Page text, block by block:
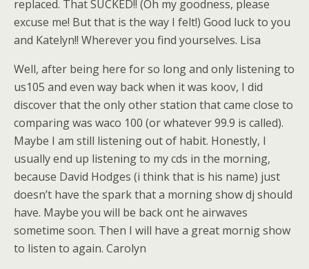
replaced. That SUCKED!! (Oh my goodness, please
excuse me! But that is the way I felt!) Good luck to you
and Katelyn!! Wherever you find yourselves. Lisa
Well, after being here for so long and only listening to
us105 and even way back when it was koov, I did
discover that the only other station that came close to
comparing was waco 100 (or whatever 99.9 is called).
Maybe I am still listening out of habit. Honestly, I
usually end up listening to my cds in the morning,
because David Hodges (i think that is his name) just
doesn’t have the spark that a morning show dj should
have. Maybe you will be back ont he airwaves
sometime soon. Then I will have a great mornig show
to listen to again. Carolyn